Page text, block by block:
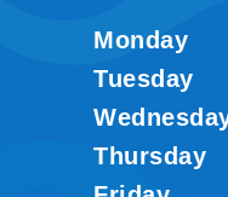
Monday
Tuesday
Thursday